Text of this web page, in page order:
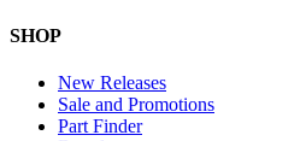
SHOP
New Releases
Sale and Promotions
Part Finder